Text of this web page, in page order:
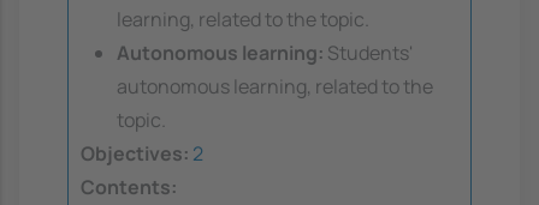
learning, related to the topic.
Autonomous learning: Students'
autonomous learning, related to the
topic.
Objectives: 2
Contents: